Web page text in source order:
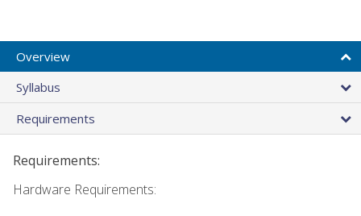
Overview
Syllabus
Requirements
Requirements:
Hardware Requirements: